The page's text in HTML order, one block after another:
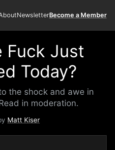
NewsletterBecome a Member
Fuck Just
Today?
the shock and awe in
in moderation.
Matt Kiser